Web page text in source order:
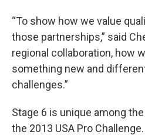
“To show how we value
those partnerships,” said
regional collaboration, how
something new and
challenges.”
Stage 6 is unique among
the 2013 USA Pro